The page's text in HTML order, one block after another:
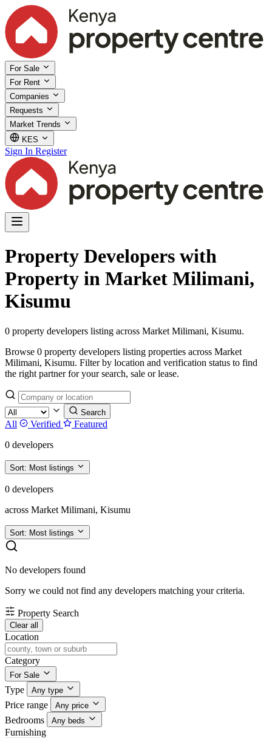
For Sale
For Rent
Companies
Requests
Market Trends
KES
Sign In Register
Property Developers with
Property in Market Milimani,
Kisumu
0 property developers listing across Market Milimani, Kisumu.
Browse 0 property developers listing properties across Market
Milimani, Kisumu. Filter by location and verification status to find
the right partner for your search, sale or lease.
Search
All Verified
Featured
0 developers
Sort: Most listings
0 developers
across Market Milimani, Kisumu
Sort: Most listings
No developers found
Sorry we could not find any developers matching your criteria.
Property Search
Clear all
Location
Category
For Sale
Type Any type
Price range Any price
Bedrooms Any beds
Furnishing